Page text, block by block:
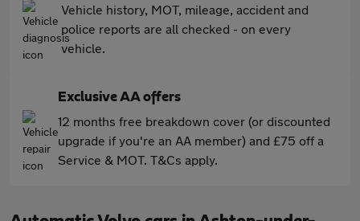
Vehicle history, MOT, mileage, accident and
police reports are all checked - on every
vehicle.
Exclusive AA offers
12 months free breakdown cover (or discounted
upgrade if you're an AA member) and £75 off a
Service & MOT. T&Cs apply.